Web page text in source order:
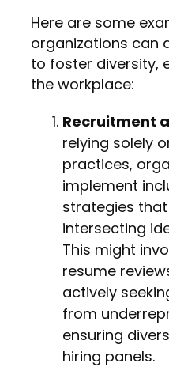
Here are some
organizations can
to foster diversity,
the workplace:
Recruitment
relying solely
practices,
implement
strategies
intersecting
This might
resume
actively
from
ensuring
hiring panels.